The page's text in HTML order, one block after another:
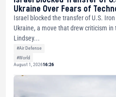
Ukraine Over Fears of
Israel blocked the transfer of U.S.
Ukraine, a move that drew criticism
Lindsey...
#Air Defense
#World
August 1, 202616:26